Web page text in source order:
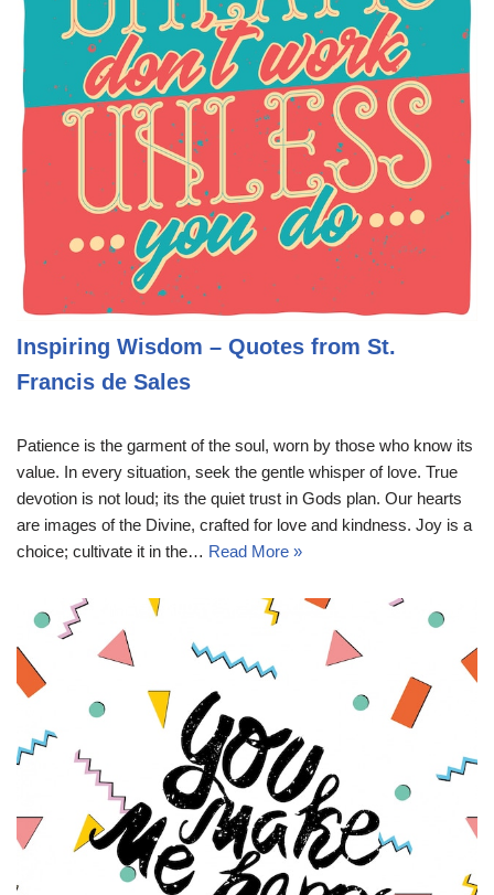
Inspiring Wisdom – Quotes from St.
Francis de Sales
Patience is the garment of the soul, worn by those who know its
value. In every situation, seek the gentle whisper of love. True
devotion is not loud; its the quiet trust in Gods plan. Our hearts
are images of the Divine, crafted for love and kindness. Joy is a
choice; cultivate it in the… Read More »